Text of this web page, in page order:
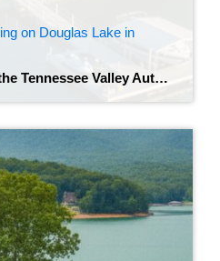
on Douglas Lake in
Formed in 1943 when the Tennessee Valley Authority impounded the French Broad River, the Douglas reservoir spans over 30,000 acres of water. Buyers considering a move to Jefferson County often focus on the northern shoreline, where the historic town of Dandridge offers direct water access and mountain views. The best real estate agent in Dandridge, […]